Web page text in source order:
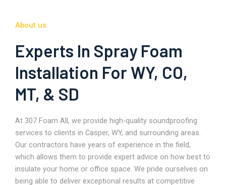
About us
Experts In Spray Foam
Installation For WY, CO,
MT, & SD
At 307 Foam All, we provide high-quality soundproofing
services to clients in Casper, WY, and surrounding areas.
Our contractors have years of experience in the field,
which allows them to provide expert advice on how best to
insulate your home or office space. We pride ourselves on
being able to deliver exceptional results at competitive